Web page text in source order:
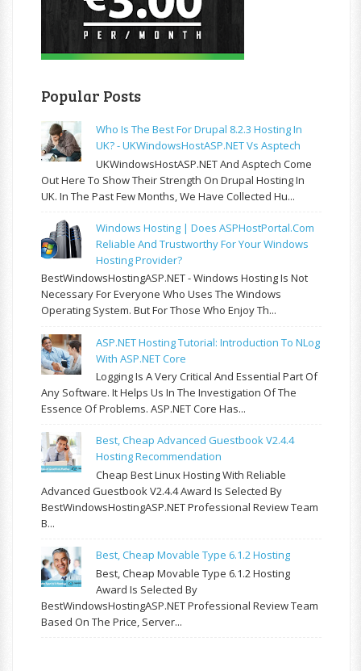
Popular Posts
Who Is The Best For Drupal 8.2.3 Hosting In
UK? - UKWindowsHostASP.NET Vs Asptech
UKWindowsHostASP.NET And Asptech Come
Out Here To Show Their Strength On Drupal Hosting In
UK. In The Past Few Months, We Have Collected Hu...
Windows Hosting | Does ASPHostPortal.com
Reliable And Trustworthy For Your Windows
Hosting Provider?
BestWindowsHostingASP.NET - Windows Hosting Is Not
Necessary For Everyone Who Uses The Windows
Operating System. But For Those Who Enjoy Th...
ASP.NET Hosting Tutorial: Introduction To NLog
With ASP.NET Core
Logging Is A Very Critical And Essential Part Of
Any Software. It Helps Us In The Investigation Of The
Essence Of Problems. ASP.NET Core Has...
Best, Cheap Advanced Guestbook V2.4.4
Hosting Recommendation
Cheap Best Linux Hosting With Reliable
Advanced Guestbook V2.4.4 Award Is Selected By
BestWindowsHostingASP.NET Professional Review Team
B...
Best, Cheap Movable Type 6.1.2 Hosting
Best, Cheap Movable Type 6.1.2 Hosting
Award Is Selected By
BestWindowsHostingASP.NET Professional Review Team
Based On The Price, Server...